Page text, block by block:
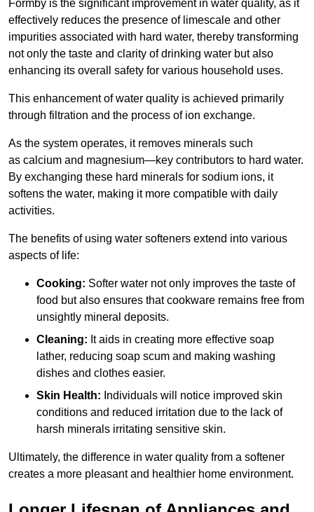
Formby is the significant improvement in water quality, as it
effectively reduces the presence of limescale and other
impurities associated with hard water, thereby transforming
not only the taste and clarity of drinking water but also
enhancing its overall safety for various household uses.
This enhancement of water quality is achieved primarily
through filtration and the process of ion exchange.
As the system operates, it removes minerals such
as calcium and magnesium—key contributors to hard water.
By exchanging these hard minerals for sodium ions, it
softens the water, making it more compatible with daily
activities.
The benefits of using water softeners extend into various
aspects of life:
Cooking: Softer water not only improves the taste of
food but also ensures that cookware remains free from
unsightly mineral deposits.
Cleaning: It aids in creating more effective soap
lather, reducing soap scum and making washing
dishes and clothes easier.
Skin Health: Individuals will notice improved skin
conditions and reduced irritation due to the lack of
harsh minerals irritating sensitive skin.
Ultimately, the difference in water quality from a softener
creates a more pleasant and healthier home environment.